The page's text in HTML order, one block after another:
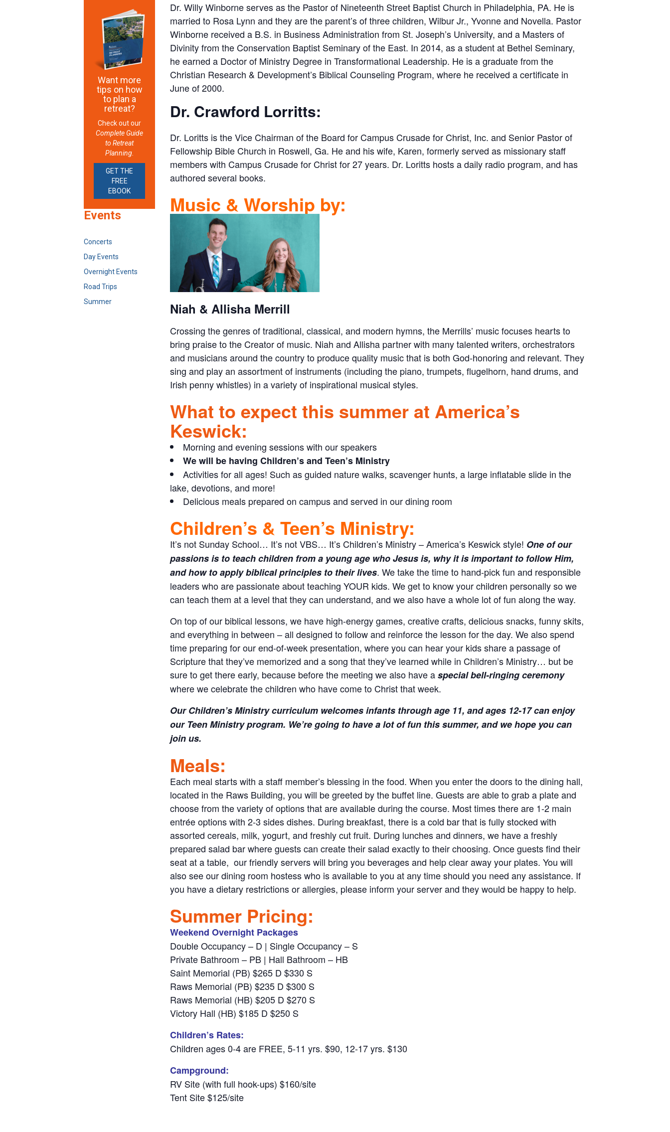
Dr. Willy Winborne serves as the Pastor of Nineteenth Street Baptist Church in Philadelphia, PA. He is
married to Rosa Lynn and they are the parent’s of three children, Wilbur Jr., Yvonne and Novella. Pastor
Winborne received a B.S. in Business Administration from St. Joseph’s University, and a Masters of
Divinity from the Conservation Baptist Seminary of the East. In 2014, as a student at Bethel Seminary,
he earned a Doctor of Ministry Degree in Transformational Leadership. He is a graduate from the
Christian Research & Development’s Biblical Counseling Program, where he received a certificate in
June of 2000.
Dr. Crawford Lorritts:
Dr. Loritts is the Vice Chairman of the Board for Campus Crusade for Christ, Inc. and Senior Pastor of
Fellowship Bible Church in Roswell, Ga. He and his wife, Karen, formerly served as missionary staff
members with Campus Crusade for Christ for 27 years. Dr. Loritts hosts a daily radio program, and has
authored several books.
Music & Worship by:
Niah & Allisha Merrill
Crossing the genres of traditional, classical, and modern hymns, the Merrills’ music focuses hearts to
bring praise to the Creator of music. Niah and Allisha partner with many talented writers, orchestrators
and musicians around the country to produce quality music that is both God-honoring and relevant. They
sing and play an assortment of instruments (including the piano, trumpets, flugelhorn, hand drums, and
Irish penny whistles) in a variety of inspirational musical styles.
What to expect this summer at America’s
Keswick:
Morning and evening sessions with our speakers
We will be having Children’s and Teen’s Ministry
Activities for all ages! Such as guided nature walks, scavenger hunts, a large inflatable slide in the
lake, devotions, and more!
Delicious meals prepared on campus and served in our dining room
Children’s & Teen’s Ministry:
It’s not Sunday School… It’s not VBS… It’s Children’s Ministry – America’s Keswick style! One of our
passions is to teach children from a young age who Jesus is, why it is important to follow Him,
and how to apply biblical principles to their lives. We take the time to hand-pick fun and responsible
leaders who are passionate about teaching YOUR kids. We get to know your children personally so we
can teach them at a level that they can understand, and we also have a whole lot of fun along the way.
On top of our biblical lessons, we have high-energy games, creative crafts, delicious snacks, funny skits,
and everything in between – all designed to follow and reinforce the lesson for the day. We also spend
time preparing for our end-of-week presentation, where you can hear your kids share a passage of
Scripture that they’ve memorized and a song that they’ve learned while in Children’s Ministry… but be
sure to get there early, because before the meeting we also have aspecial bell-ringing ceremony
where we celebrate the children who have come to Christ that week.
Our Children’s Ministry curriculum welcomes infants through age 11, and ages 12-17 can enjoy
our Teen Ministry program. We’re going to have a lot of fun this summer, and we hope you can
join us.
Meals:
Each meal starts with a staff member’s blessing in the food. When you enter the doors to the dining hall,
located in the Raws Building, you will be greeted by the buffet line. Guests are able to grab a plate and
choose from the variety of options that are available during the course. Most times there are 1-2 main
entrée options with 2-3 sides dishes. During breakfast, there is a cold bar that is fully stocked with
assorted cereals, milk, yogurt, and freshly cut fruit. During lunches and dinners, we have a freshly
prepared salad bar where guests can create their salad exactly to their choosing. Once guests find their
seat at a table, our friendly servers will bring you beverages and help clear away your plates. You will
also see our dining room hostess who is available to you at any time should you need any assistance. If
you have a dietary restrictions or allergies, please inform your server and they would be happy to help.
Summer Pricing:
Weekend Overnight Packages
Double Occupancy – D | Single Occupancy – S
Private Bathroom – PB | Hall Bathroom – HB
Saint Memorial (PB) $265 D $330 S
Raws Memorial (PB) $235 D $300 S
Raws Memorial (HB) $205 D $270 S
Victory Hall (HB) $185 D $250 S
Children’s Rates:
Children ages 0-4 are FREE, 5-11 yrs. $90, 12-17 yrs. $130
Campground:
RV Site (with full hook-ups) $160/site
Tent Site $125/site
Want more
tips on how
to plan a
retreat?
Check out our
Complete Guide
to Retreat
Planning.
GET THE
FREE
EBOOK
Events
Concerts
Day Events
Overnight Events
Road Trips
Summer